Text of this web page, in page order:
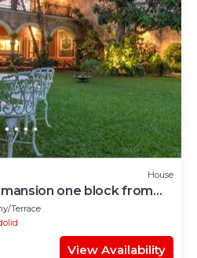
House
one block from
Terrace
View Availability